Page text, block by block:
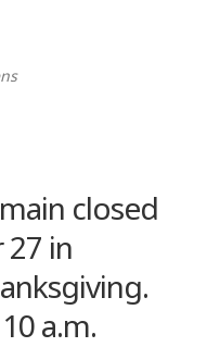
closed
27 in
a.m.